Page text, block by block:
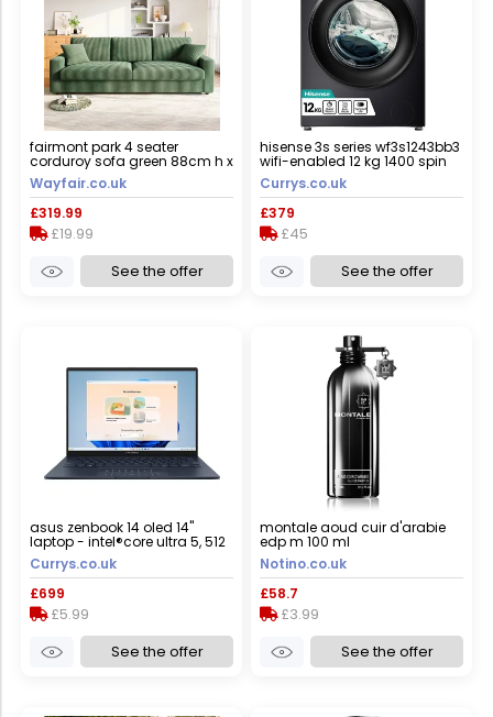
fairmont park 4 seater
corduroy sofa green 88cm h x
256cm w x 89cm d
Wayfair.co.uk
£319.99
£19.99
See the offer
hisense 3s series wf3s1243bb3
wifi-enabled 12 kg 1400 spin
washing machine - black,
black
Currys.co.uk
£379
£45
See the offer
asus zenbook 14 oled 14"
laptop - intel®core ultra 5, 512
gb ssd, blue, blue
Currys.co.uk
£699
£5.99
See the offer
montale aoud cuir d'arabie
edp m 100 ml
Notino.co.uk
£58.7
£3.99
See the offer